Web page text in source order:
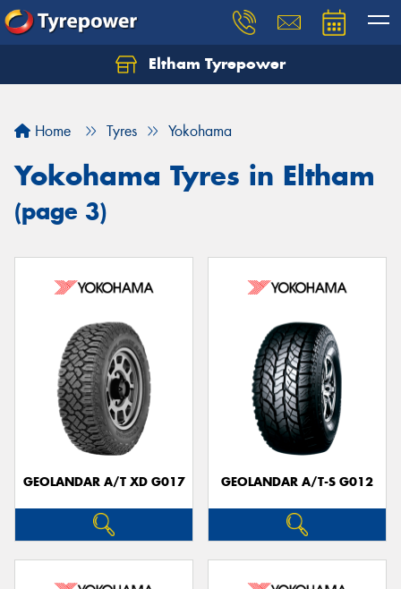
Eltham Tyrepower
Home Tyres Yokohama
Yokohama Tyres in Eltham
(page 3)
GEOLANDAR A/T XD G017 GEOLANDAR A/T-S G012
Let us know what you need, and our team will
Your details